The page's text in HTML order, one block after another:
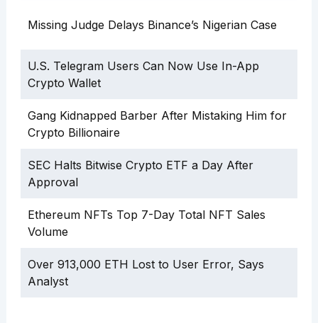
Missing Judge Delays Binance’s Nigerian Case
U.S. Telegram Users Can Now Use In-App
Crypto Wallet
Gang Kidnapped Barber After Mistaking Him for
Crypto Billionaire
SEC Halts Bitwise Crypto ETF a Day After
Approval
Ethereum NFTs Top 7-Day Total NFT Sales
Volume
Over 913,000 ETH Lost to User Error, Says
Analyst